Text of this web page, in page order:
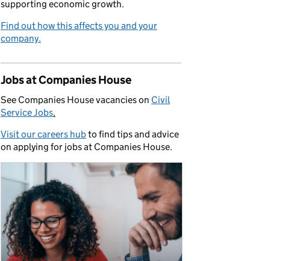
supporting economic growth.
Find out how this affects you and your
company.
Jobs at Companies House
See Companies House vacancies on Civil
Service Jobs.
Visit our careers hubto find tips and advice
on applying for jobs at Companies House.